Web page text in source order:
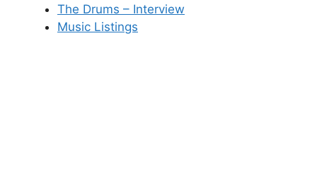
The Drums – Interview
Music Listings